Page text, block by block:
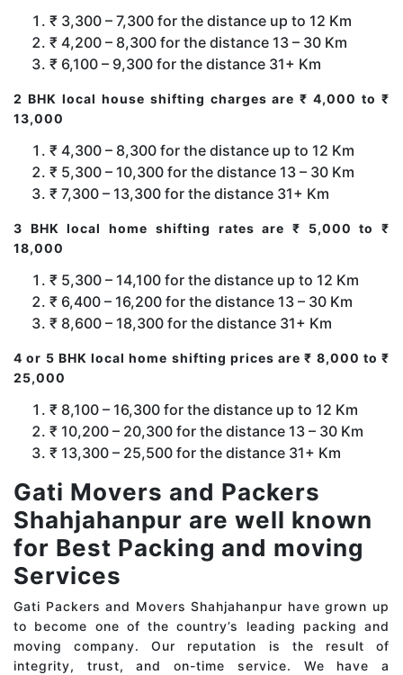
₹ 3,300 – 7,300 for the distance up to 12 Km
₹ 4,200 – 8,300 for the distance 13 – 30 Km
₹ 6,100 – 9,300 for the distance 31+ Km
2 BHK local house shifting charges are ₹ 4,000 to ₹
13,000
₹ 4,300 – 8,300 for the distance up to 12 Km
₹ 5,300 – 10,300 for the distance 13 – 30 Km
₹ 7,300 – 13,300 for the distance 31+ Km
3 BHK local home shifting rates are ₹ 5,000 to ₹
18,000
₹ 5,300 – 14,100 for the distance up to 12 Km
₹ 6,400 – 16,200 for the distance 13 – 30 Km
₹ 8,600 – 18,300 for the distance 31+ Km
4 or 5 BHK local home shifting prices are ₹ 8,000 to ₹
25,000
₹ 8,100 – 16,300 for the distance up to 12 Km
₹ 10,200 – 20,300 for the distance 13 – 30 Km
₹ 13,300 – 25,500 for the distance 31+ Km
Gati Movers and Packers
Shahjahanpur are well known
for Best Packing and moving
Services
Gati Packers and Movers Shahjahanpur have grown up
to become one of the country’s leading packing and
moving company. Our reputation is the result of
integrity, trust, and on-time service. We have a